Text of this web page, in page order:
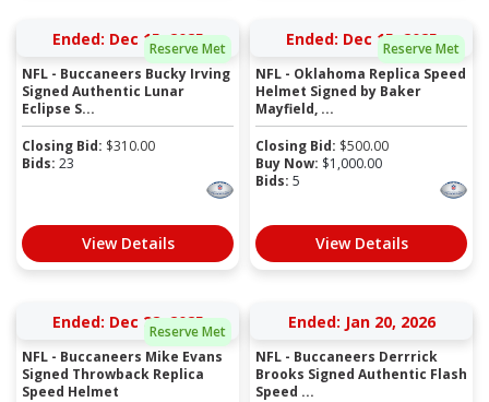
Reserve Met
Ended: Dec 15, 2025
NFL - Buccaneers Bucky Irving
Signed Authentic Lunar
Eclipse S...
Closing Bid: $310.00
Bids: 23
View Details
Reserve Met
Ended: Dec 15, 2025
NFL - Oklahoma Replica Speed
Helmet Signed by Baker
Mayfield, ...
Closing Bid: $500.00
Buy Now: $1,000.00
Bids: 5
View Details
Reserve Met
Ended: Dec 28, 2025
NFL - Buccaneers Mike Evans
Signed Throwback Replica
Speed Helmet
Ended: Jan 20, 2026
NFL - Buccaneers Derrrick
Brooks Signed Authentic Flash
Speed ...